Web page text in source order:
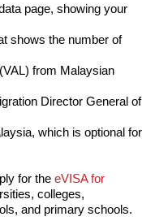
page, showing your
shows the number of
from Malaysian
Director General of
which is optional for
for the eVISA for
colleges,
and primary schools.